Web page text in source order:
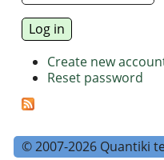
Create new
Reset password
© 2007-2026 Quantiki